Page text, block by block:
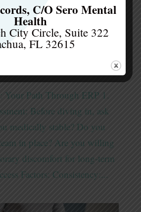
Your Path Through ERP 1.
Before diving in, ask
medically stable? Do you
in place? Are you willing
discomfort for long-term
Factors: Consistency:...
C/O Sero Mental
Health
City Circle, Suite 322
FL 32615